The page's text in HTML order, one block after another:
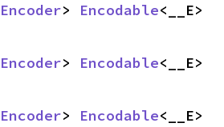
> Encodable<__E>
> Encodable<__E>
> Encodable<__E>